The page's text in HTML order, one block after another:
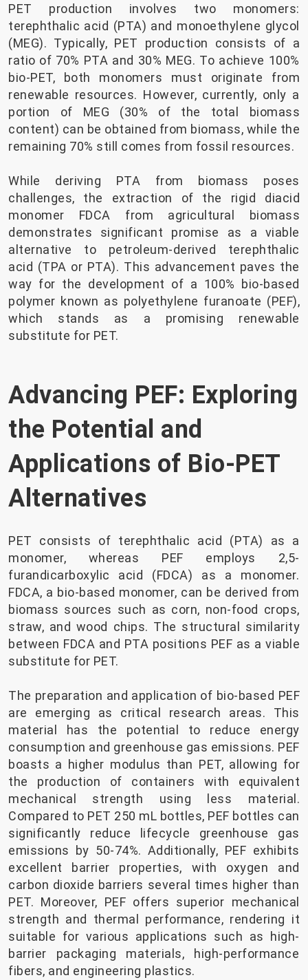
PET production involves two monomers:
terephthalic acid (PTA) and monoethylene glycol
(MEG). Typically, PET production consists of a
ratio of 70% PTA and 30% MEG. To achieve 100%
bio-PET, both monomers must originate from
renewable resources. However, currently, only a
portion of MEG (30% of the total biomass
content) can be obtained from biomass, while the
remaining 70% still comes from fossil resources.
While deriving PTA from biomass poses
challenges, the extraction of the rigid diacid
monomer FDCA from agricultural biomass
demonstrates significant promise as a viable
alternative to petroleum-derived terephthalic
acid (TPA or PTA). This advancement paves the
way for the development of a 100% bio-based
polymer known as polyethylene furanoate (PEF),
which stands as a promising renewable
substitute for PET.
Advancing PEF: Exploring
the Potential and
Applications of Bio-PET
Alternatives
PET consists of terephthalic acid (PTA) as a
monomer, whereas PEF employs 2,5-
furandicarboxylic acid (FDCA) as a monomer.
FDCA, a bio-based monomer, can be derived from
biomass sources such as corn, non-food crops,
straw, and wood chips. The structural similarity
between FDCA and PTA positions PEF as a viable
substitute for PET.
The preparation and application of bio-based PEF
are emerging as critical research areas. This
material has the potential to reduce energy
consumption and greenhouse gas emissions. PEF
boasts a higher modulus than PET, allowing for
the production of containers with equivalent
mechanical strength using less material.
Compared to PET 250 mL bottles, PEF bottles can
significantly reduce lifecycle greenhouse gas
emissions by 50-74%. Additionally, PEF exhibits
excellent barrier properties, with oxygen and
carbon dioxide barriers several times higher than
PET. Moreover, PEF offers superior mechanical
strength and thermal performance, rendering it
suitable for various applications such as high-
barrier packaging materials, high-performance
fibers, and engineering plastics.